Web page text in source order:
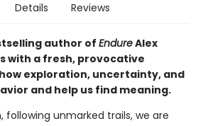
Details Reviews
author ofEndureAlex
with a fresh, provocative
exploration, uncertainty, and
and help us find meaning.
unmarked trails, we are